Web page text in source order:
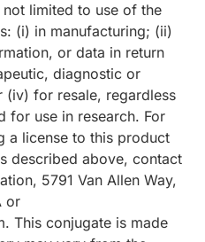
limited to use of the
(i) in manufacturing; (ii)
or data in return
diagnostic or
for resale, regardless
for use in research. For
a license to this product
described above, contact
5791 Van Allen Way,
or
This conjugate is made